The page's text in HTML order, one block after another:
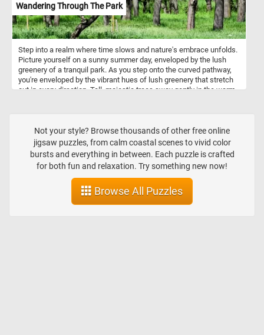
Wandering Through The Park
Step into a realm where time slows and nature's embrace unfolds.
Picture yourself on a sunny summer day, enveloped by the lush
greenery of a tranquil park. As you step onto the curved pathway,
you're enveloped by the vibrant hues of lush greenery that stretch
out in every direction. Tall, majestic trees sway gently in the warm
this fun and challenging jigsaw puzzle. Have fun!
Not your style? Browse thousands of other free online
jigsaw puzzles, from calm coastal scenes to vivid color
bursts and everything in between. Each puzzle is crafted
for both fun and relaxation. Try something new now!
Browse All Puzzles